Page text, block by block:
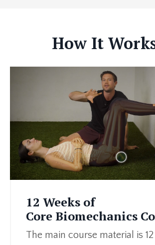
How It
12 Weeks of
Core Biomechanics
The main course material is